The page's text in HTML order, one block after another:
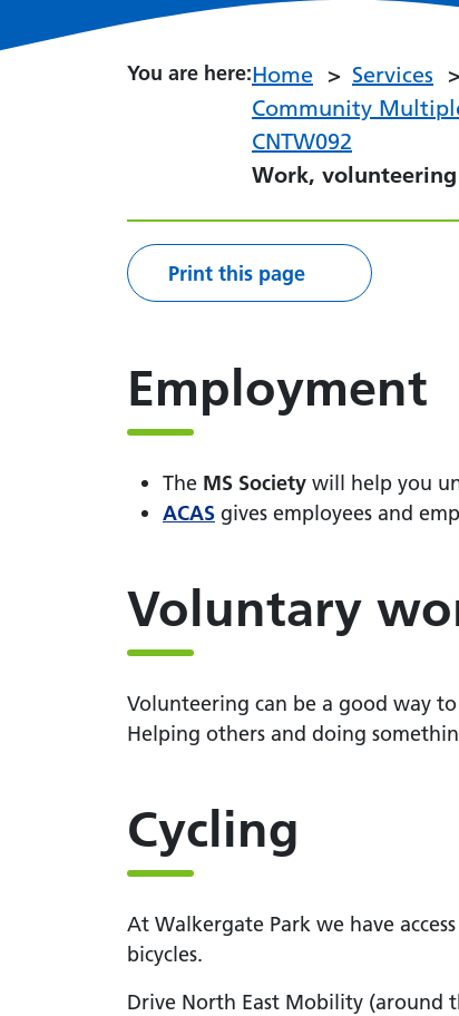
You are here:You are here:
Home
Services
Community
CNTW092
Work,
Print this page
Employment
The MS Society will help you
ACAS gives employees and
Voluntary
Volunteering can be a good way
Helping others and doing
Cycling
At Walkergate Park we have
bicycles.
Drive North East Mobility (around